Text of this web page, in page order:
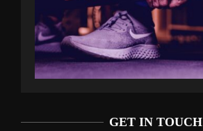
GET IN TOUCH